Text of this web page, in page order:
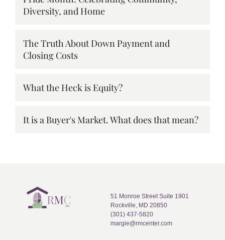
Diversity, and Home
The Truth About Down Payment and
Closing Costs
What the Heck is Equity?
It is a Buyer's Market. What does that mean?
51 Monroe Street Suite 1901
Rockville, MD 20850
(301) 437-5820
margie@rmcenter.com